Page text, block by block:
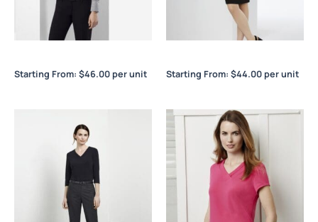
Starting From: $46.00per unit Starting From: $44.00per unit